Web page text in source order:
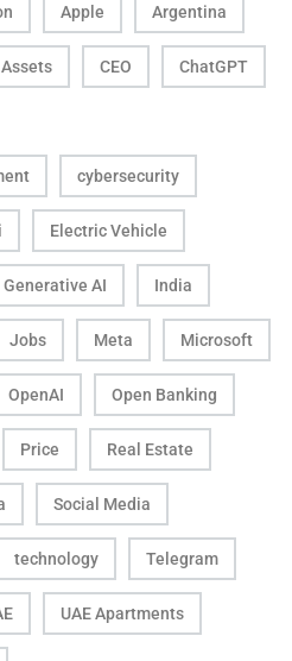
Apple Argentina
Assets CEO ChatGPT
cybersecurity
Electric Vehicle
Generative AI India
Jobs Meta Microsoft
OpenAI Open Banking
Price Real Estate
Social Media
technology Telegram
UAE Apartments